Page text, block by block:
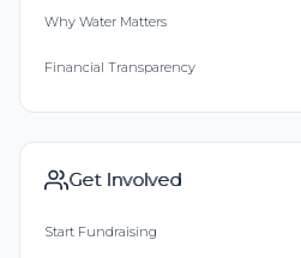
Why Water Matters
Financial Transparency
Get Involved
Start Fundraising